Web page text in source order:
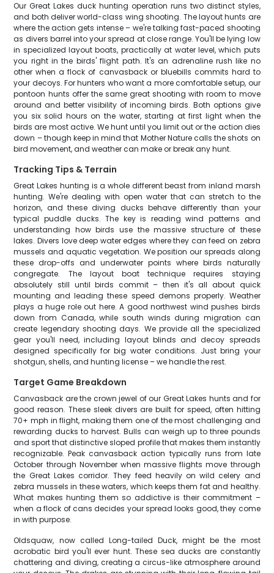
Our Great Lakes duck hunting operation runs two distinct styles,
and both deliver world-class wing shooting. The layout hunts are
where the action gets intense – we're talking fast-paced shooting
as divers barrel into your spread at close range. You'll be lying low
in specialized layout boats, practically at water level, which puts
you right in the birds' flight path. It's an adrenaline rush like no
other when a flock of canvasback or bluebills commits hard to
your decoys. For hunters who want a more comfortable setup, our
pontoon hunts offer the same great shooting with room to move
around and better visibility of incoming birds. Both options give
you six solid hours on the water, starting at first light when the
birds are most active. We hunt until you limit out or the action dies
down – though keep in mind that Mother Nature calls the shots on
bird movement, and weather can make or break any hunt.
Tracking Tips & Terrain
Great Lakes hunting is a whole different beast from inland marsh
hunting. We're dealing with open water that can stretch to the
horizon, and these diving ducks behave differently than your
typical puddle ducks. The key is reading wind patterns and
understanding how birds use the massive structure of these
lakes. Divers love deep water edges where they can feed on zebra
mussels and aquatic vegetation. We position our spreads along
these drop-offs and underwater points where birds naturally
congregate. The layout boat technique requires staying
absolutely still until birds commit – then it's all about quick
mounting and leading these speed demons properly. Weather
plays a huge role out here. A good northwest wind pushes birds
down from Canada, while south winds during migration can
create legendary shooting days. We provide all the specialized
gear you'll need, including layout blinds and decoy spreads
designed specifically for big water conditions. Just bring your
shotgun, shells, and hunting license – we handle the rest.
Target Game Breakdown
Canvasback are the crown jewel of our Great Lakes hunts and for
good reason. These sleek divers are built for speed, often hitting
70+ mph in flight, making them one of the most challenging and
rewarding ducks to harvest. Bulls can weigh up to three pounds
and sport that distinctive sloped profile that makes them instantly
recognizable. Peak canvasback action typically runs from late
October through November when massive flights move through
the Great Lakes corridor. They feed heavily on wild celery and
zebra mussels in these waters, which keeps them fat and healthy.
What makes hunting them so addictive is their commitment –
when a flock of cans decides your spread looks good, they come
in with purpose.
Oldsquaw, now called Long-tailed Duck, might be the most
acrobatic bird you'll ever hunt. These sea ducks are constantly
chattering and diving, creating a circus-like atmosphere around